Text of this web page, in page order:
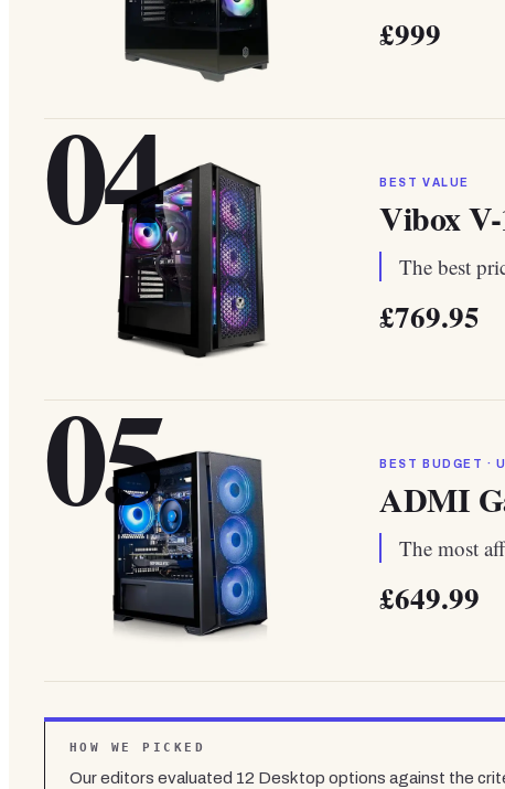
£999
04 BEST VALUE
Vibox
The best
£769.95
05 BEST BUDGET ·
ADMI
The most
£649.99
HOW WE PICKED
Our editors evaluated 12 Desktop options against the